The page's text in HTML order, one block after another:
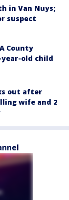
in Van Nuys;
suspect
County
old child
out after
wife and 2